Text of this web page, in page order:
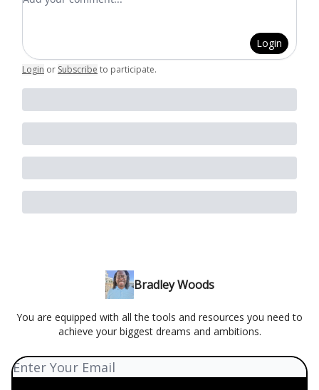
Login
Login or Subscribe to participate.
Bradley Woods
You are equipped with all the tools and resources you need to
achieve your biggest dreams and ambitions.